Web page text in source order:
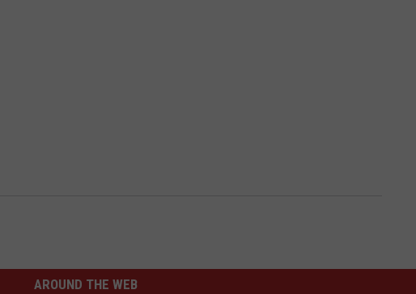
AROUND THE WEB